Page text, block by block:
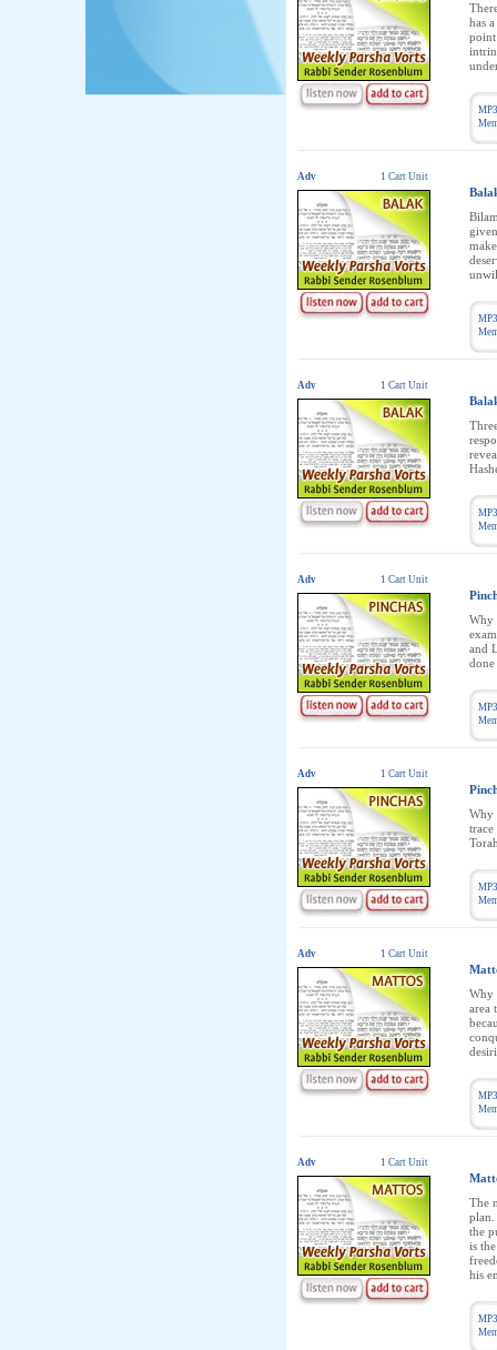
has
point
Adv 1 Cart Unit
Adv 1 Cart Unit
Adv 1 Cart Unit
Why
and
done
Adv 1 Cart Unit
Why
trace
Adv 1 Cart Unit
Why
area
Adv 1 Cart Unit
The
plan.
the
is
his